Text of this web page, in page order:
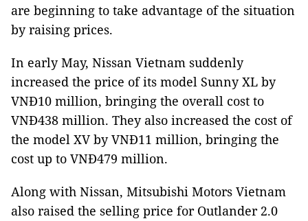
are beginning to take advantage of the situation
by raising prices.
In early May, Nissan Vietnam suddenly
increased the price of its model Sunny XL by
VNĐ10 million, bringing the overall cost to
VNĐ438 million. They also increased the cost of
the model XV by VNĐ11 million, bringing the
cost up to VNĐ479 million.
Along with Nissan, Mitsubishi Motors Vietnam
also raised the selling price for Outlander 2.0